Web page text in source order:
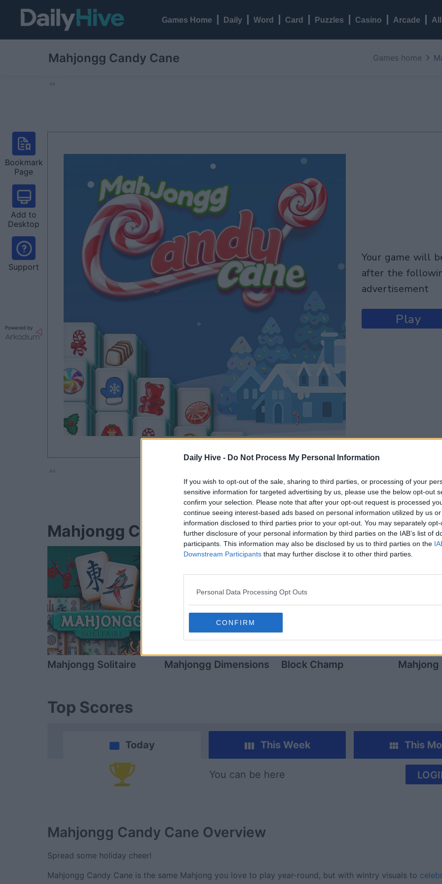
Daily Hive - Do Not Process My Personal Information
If you wish to opt-out of the sale, sharing to third parties, or processing of your
sensitive information for targeted advertising by us, please use the below opt-out
confirm your selection. Please note that after your opt-out request is processed
continue seeing interest-based ads based on personal information utilized by us
information disclosed to third parties prior to your opt-out. You may separately
further disclosure of your personal information by third parties on the IAB’s list of
participants. This information may also be disclosed by us to third parties on the
Downstream Participants that may further disclose it to other third parties.
Personal Data Processing Opt Outs
CONFIRM
Games Home Daily Word Card Puzzles Casino Arcade
Mahjongg Candy Cane Games home
Ad
Bookmark
Page
Add to
Desktop
Support
Powered by
your game will begin
after the
advertisement
Play
Ad
Mahjongg Candy Cane players also enjoy: See
Mahjongg Solitaire Mahjongg Dimensions Block Champ Mahjong
Top Scores
Today This Week This
You can be here
Mahjongg Candy Cane Overview
Spread some holiday cheer!
Mahjongg Candy Cane is the same Mahjong you love to play year-round, but with wintry visuals to